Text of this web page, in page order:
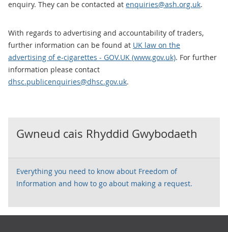
enquiry. They can be contacted at enquiries@ash.org.uk.
With regards to advertising and accountability of traders,
further information can be found at UK law on the
advertising of e-cigarettes - GOV.UK (www.gov.uk). For further
information please contact
dhsc.publicenquiries@dhsc.gov.uk.
Gwneud cais Rhyddid Gwybodaeth
Everything you need to know about Freedom of
Information and how to go about making a request.